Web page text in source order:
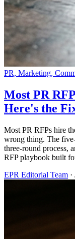
PR, Marketing,
Most PR
Here's the
Most PR RFPs hire
wrong thing. The
three-round process,
RFP playbook built
EPR Editorial Team ·